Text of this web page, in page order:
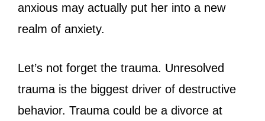
anxious may actually put her into a new
realm of anxiety.
Let’s not forget the trauma. Unresolved
trauma is the biggest driver of destructive
behavior. Trauma could be a divorce at